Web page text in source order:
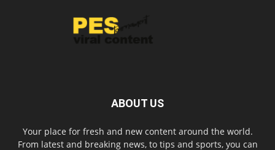
ABOUT US
Your place for fresh and new content around the world.
From latest and breaking news, to tips and sports, you can